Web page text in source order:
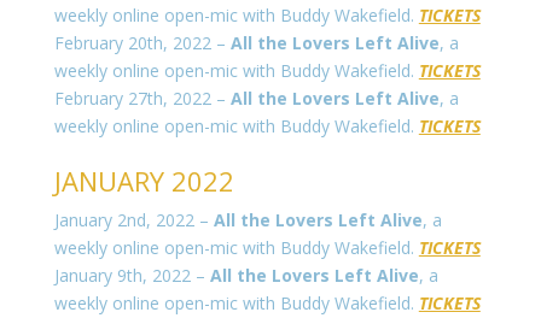
weekly online open-mic with Buddy Wakefield. TICKETS
February 20th, 2022 – All the Lovers Left Alive, a
weekly online open-mic with Buddy Wakefield. TICKETS
February 27th, 2022 – All the Lovers Left Alive, a
weekly online open-mic with Buddy Wakefield. TICKETS
JANUARY 2022
January 2nd, 2022 – All the Lovers Left Alive, a
weekly online open-mic with Buddy Wakefield. TICKETS
January 9th, 2022 – All the Lovers Left Alive, a
weekly online open-mic with Buddy Wakefield. TICKETS